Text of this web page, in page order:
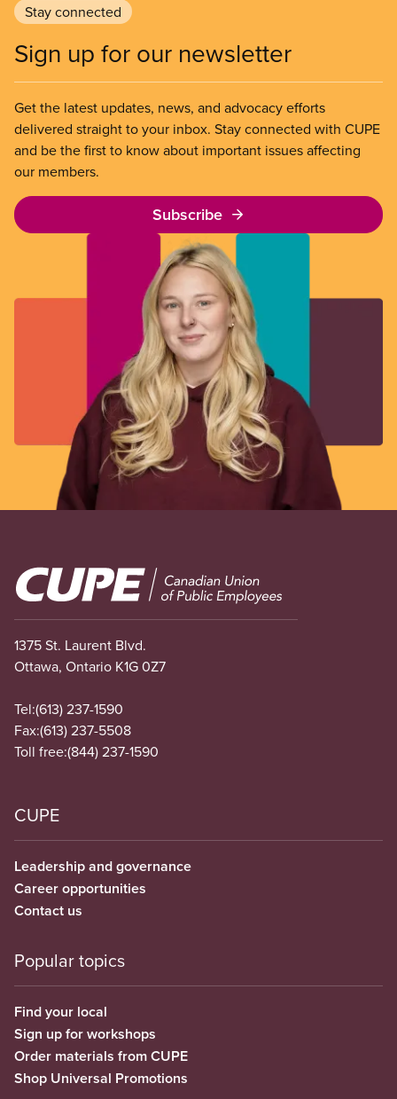
Stay connected
Sign up for our newsletter
Get the latest updates, news, and advocacy efforts
delivered straight to your inbox. Stay connected with CUPE
and be the first to know about important issues affecting
our members.
Subscribe
Image
1375 St. Laurent Blvd.
Ottawa, Ontario K1G 0Z7
Tel:(613) 237-1590
Fax:(613) 237-5508
Toll free:(844) 237-1590
CUPE
Leadership and governance
Career opportunities
Contact us
Popular topics
Find your local
Sign up for workshops
Order materials from CUPE
Shop Universal Promotions